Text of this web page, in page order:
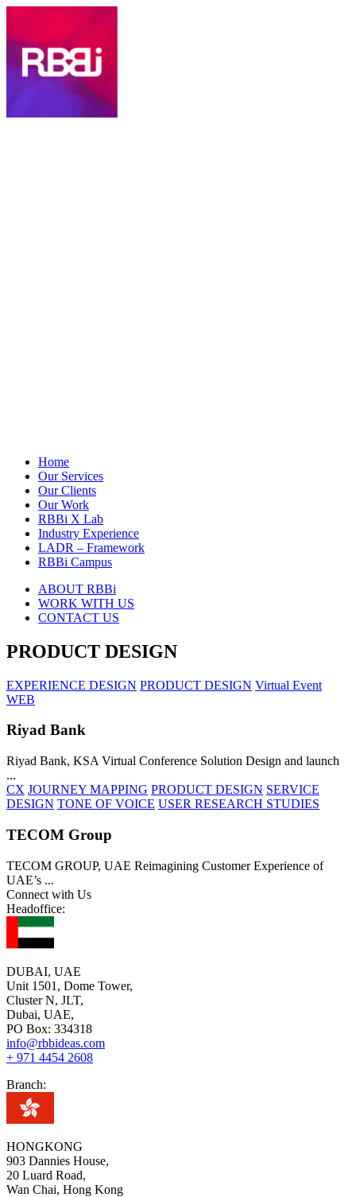
Home
Our Services
Our Clients
Our Work
RBBi X Lab
Industry Experience
LADR – Framework
RBBi Campus
ABOUT RBBi
WORK WITH US
CONTACT US
PRODUCT DESIGN
EXPERIENCE DESIGN PRODUCT DESIGN Virtual Event
WEB
Riyad Bank
Riyad Bank, KSA Virtual Conference Solution Design and launch
...
CX JOURNEY MAPPING PRODUCT DESIGN SERVICE
DESIGN TONE OF VOICE USER RESEARCH STUDIES
TECOM Group
TECOM GROUP, UAE Reimagining Customer Experience of
UAE’s ...
Connect with Us
Headoffice:
DUBAI, UAE
Unit 1501, Dome Tower,
Cluster N, JLT,
Dubai, UAE,
PO Box: 334318
info@rbbideas.com
+ 971 4454 2608
Branch:
HONGKONG
903 Dannies House,
20 Luard Road,
Wan Chai, Hong Kong